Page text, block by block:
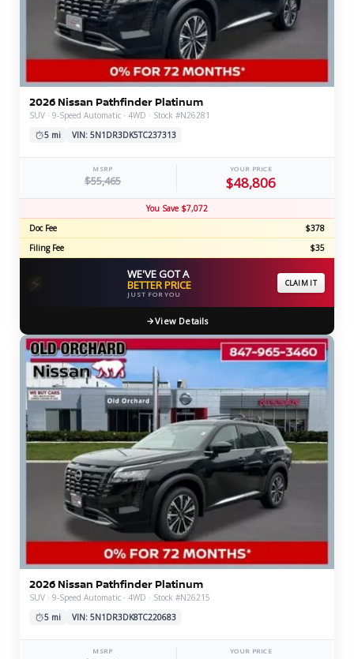
2026 Nissan Pathfinder Platinum
SUV · 9-Speed Automatic · 4WD · Stock #N26281
5 mi
VIN: 5N1DR3DK5TC237313
MSRP
$55,465
YOUR PRICE
$48,806
You Save $7,072
Doc Fee
$378
Filing Fee
$35
⚡ WE'VE GOT A
BETTER PRICE
JUST FOR YOU
CLAIM IT
View Details
2026 Nissan Pathfinder Platinum
SUV · 9-Speed Automatic · 4WD · Stock #N26215
5 mi
VIN: 5N1DR3DK8TC220683
MSRP YOUR PRICE